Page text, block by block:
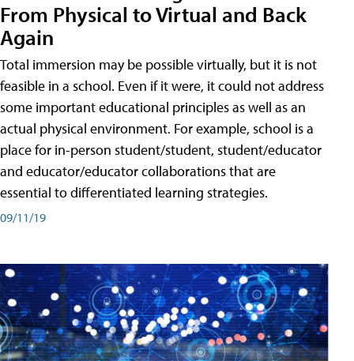
From Physical to Virtual and Back
Again
Total immersion may be possible virtually, but it is not
feasible in a school. Even if it were, it could not address
some important educational principles as well as an
actual physical environment. For example, school is a
place for in-person student/student, student/educator
and educator/educator collaborations that are
essential to differentiated learning strategies.
09/11/19